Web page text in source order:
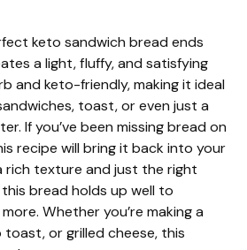
keto sandwich bread ends
a light, fluffy, and satisfying
and keto-friendly, making it ideal
toast, or even just a
If you’ve been missing bread on
recipe will bring it back into your
rich texture and just the right
bread holds up well to
Whether you’re making a
toast, or grilled cheese, this